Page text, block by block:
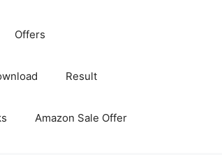
Offers
Result
Amazon Sale Offer